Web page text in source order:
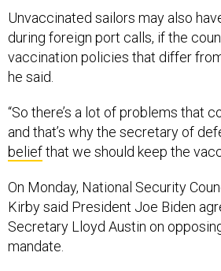
Unvaccinated sailors may also
during foreign port calls, if the
vaccination policies that differ
he said.
“So there’s a lot of problems that
and that’s why the secretary of
beliefthat we should keep the
On Monday, National Security
Kirby said President Joe Biden
Secretary Lloyd Austin on
mandate.